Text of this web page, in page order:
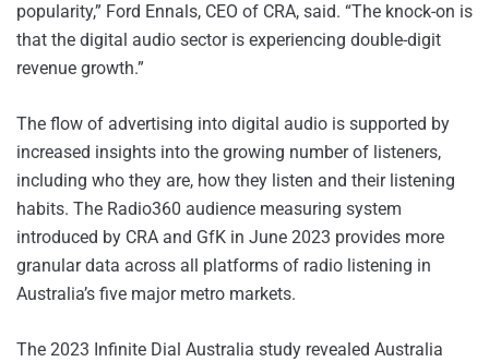
popularity,” Ford Ennals, CEO of CRA, said. “The knock-on is
that the digital audio sector is experiencing double-digit
revenue growth.”
The flow of advertising into digital audio is supported by
increased insights into the growing number of listeners,
including who they are, how they listen and their listening
habits. The Radio360 audience measuring system
introduced by CRA and GfK in June 2023 provides more
granular data across all platforms of radio listening in
Australia’s five major metro markets.
The 2023 Infinite Dial Australia study revealed Australia